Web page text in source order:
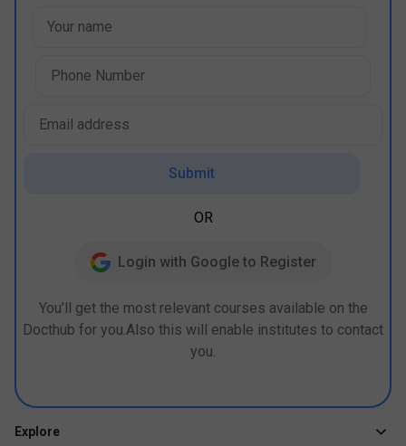
Submit
OR
Login with Google to Register
You’ll get the most relevant courses available on the
Docthub for you.Also this will enable institutes to contact
you.
Explore